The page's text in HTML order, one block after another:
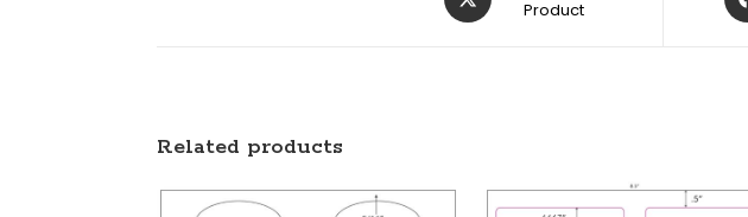
Product
Related products